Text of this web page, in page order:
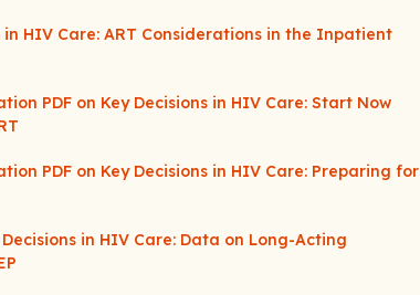
in HIV Care: ART Considerations in the Inpatient
PDF on Key Decisions in HIV Care: Start Now
PDF on Key Decisions in HIV Care: Preparing for
in HIV Care: Data on Long-Acting